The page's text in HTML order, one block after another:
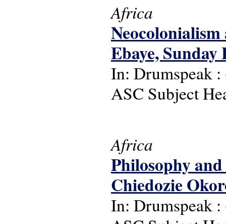
Africa
Ebaye, Sunday
In: Drumspeak
ASC Subject
Africa
Philosophy
Chiedozie
In: Drumspeak